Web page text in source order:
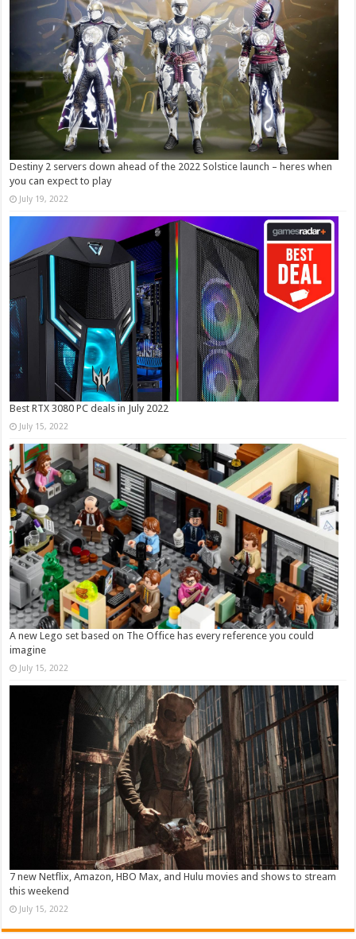
Destiny 2 servers down ahead of the 2022 Solstice launch – heres when
you can expect to play
July 19, 2022
Best RTX 3080 PC deals in July 2022
July 15, 2022
A new Lego set based on The Office has every reference you could
imagine
July 15, 2022
7 new Netflix, Amazon, HBO Max, and Hulu movies and shows to stream
this weekend
July 15, 2022